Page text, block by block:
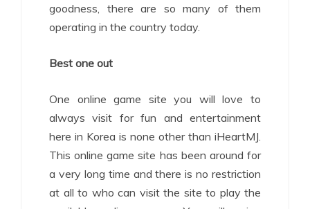
goodness, there are so many of them
operating in the country today.
Best one out
One online game site you will love to
always visit for fun and entertainment
here in Korea is none other than iHeartMJ.
This online game site has been around for
a very long time and there is no restriction
at all to who can visit the site to play the